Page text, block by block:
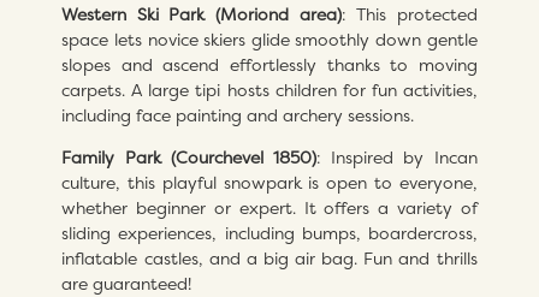
Western Ski Park (Moriond area): This protected
space lets novice skiers glide smoothly down gentle
slopes and ascend effortlessly thanks to moving
carpets. A large tipi hosts children for fun activities,
including face painting and archery sessions.
Family Park (Courchevel 1850): Inspired by Incan
culture, this playful snowpark is open to everyone,
whether beginner or expert. It offers a variety of
sliding experiences, including bumps, boardercross,
inflatable castles, and a big air bag. Fun and thrills
are guaranteed!